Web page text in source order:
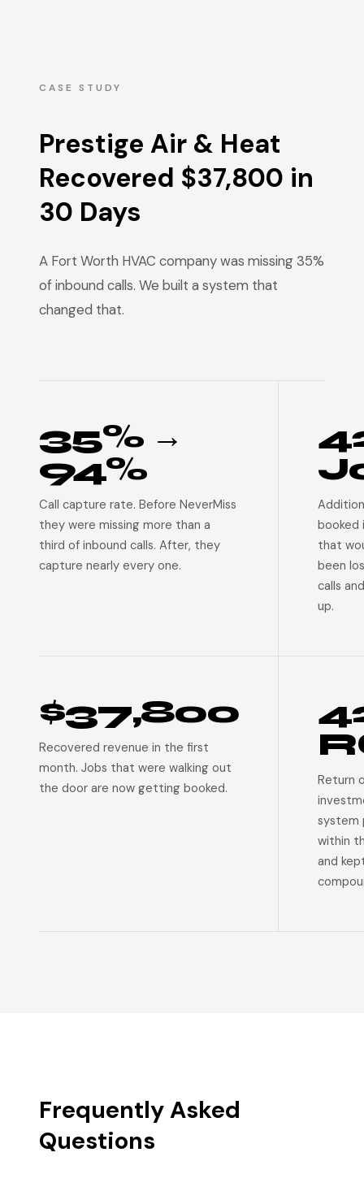
CASE STUDY
Prestige Air & Heat
Recovered $37,800 in
30 Days
A Fort Worth HVAC company was missing 35%
of inbound calls. We built a system that
changed that.
35% →
94%
Call capture rate. Before NeverMiss
they were missing more than a
third of inbound calls. After, they
capture nearly every one.
booked
that
been
calls
up.
$37,800
Recovered revenue in the first
month. Jobs that were walking out
the door are now getting booked.
Return
system
within
and
Frequently Asked
Questions